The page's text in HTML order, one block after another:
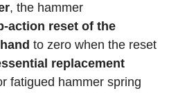
, the hammer
action reset of the
to zero when the reset
replacement
fatigued hammer spring